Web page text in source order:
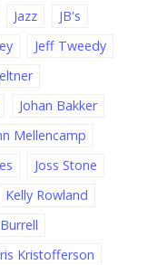
Jazz
JB's
Jeff Tweedy
Johan Bakker
Mellencamp
Joss Stone
Kelly Rowland
Kristofferson